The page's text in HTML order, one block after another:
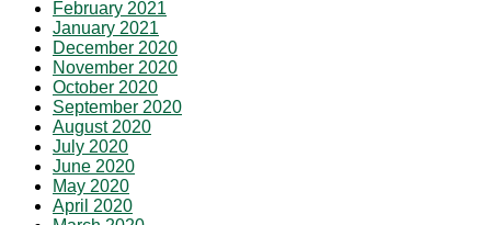
February 2021
January 2021
December 2020
November 2020
October 2020
September 2020
August 2020
July 2020
June 2020
May 2020
April 2020